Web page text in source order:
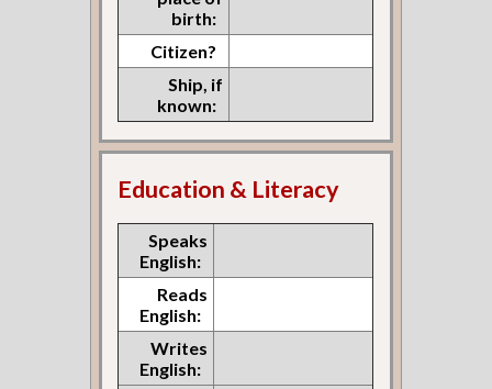
birth:
Citizen?
Ship, if
known:
Education & Literacy
Speaks
English:
Reads
English:
Writes
English: